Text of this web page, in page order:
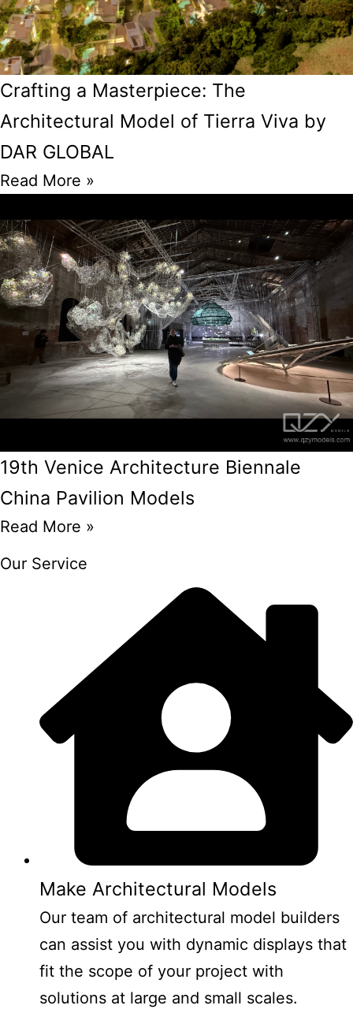
Crafting a Masterpiece: The
Architectural Model of Tierra Viva by
DAR GLOBAL
Read More »
19th Venice Architecture Biennale
China Pavilion Models
Read More »
Our Service
Make Architectural Models
Our team of architectural model builders
can assist you with dynamic displays that
fit the scope of your project with
solutions at large and small scales.